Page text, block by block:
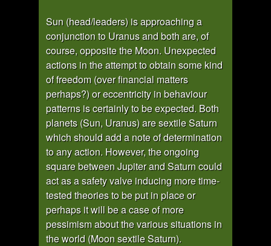
Sun (head/leaders) is approaching a
conjunction to Uranus and both are, of
course, opposite the Moon. Unexpected
actions in the attempt to obtain some kind
of freedom (over financial matters
perhaps?) or eccentricity in behaviour
patterns is certainly to be expected. Both
planets (Sun, Uranus) are sextile Saturn
which should add a note of determination
to any action. However, the ongoing
square between Jupiter and Saturn could
act as a safety valve inducing more time-
tested theories to be put in place or
perhaps it will be a case of more
pessimism about the various situations in
the world (Moon sextile Saturn).